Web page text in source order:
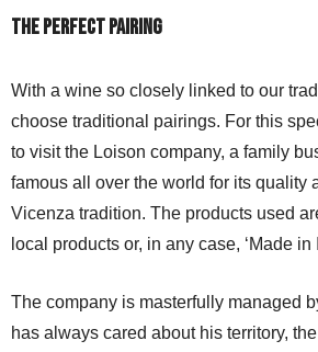
The perfect pairing
With a wine so closely linked to our
choose traditional pairings. For this
to visit the Loison company, a family
famous all over the world for its quality
Vicenza tradition. The products used
local products or, in any case, ‘Made in
The company is masterfully managed
has always cared about his territory,